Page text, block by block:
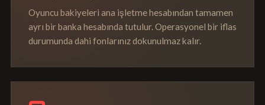
Oyuncu bakiyeleri ana işletme hesabından tamamen
ayrı bir banka hesabında tutulur. Operasyonel bir iflas
durumunda dahi fonlarınız dokunulmaz kalır.